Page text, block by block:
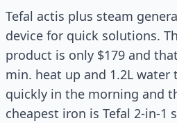
Tefal actis plus steam
device for quick solutions.
product is only $179 and
min. heat up and 1.2L
quickly in the morning and
cheapest iron is Tefal 2-in-1